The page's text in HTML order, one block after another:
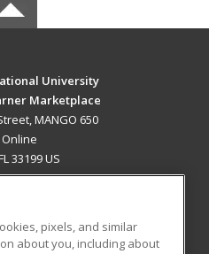
University
Marketplace
MANGO 650
Online
33199 US
pixels, and similar
about you, including about